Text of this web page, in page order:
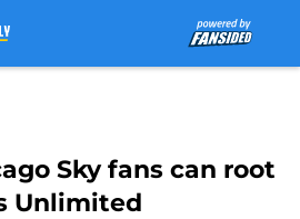
Sky fans can root
Unlimited